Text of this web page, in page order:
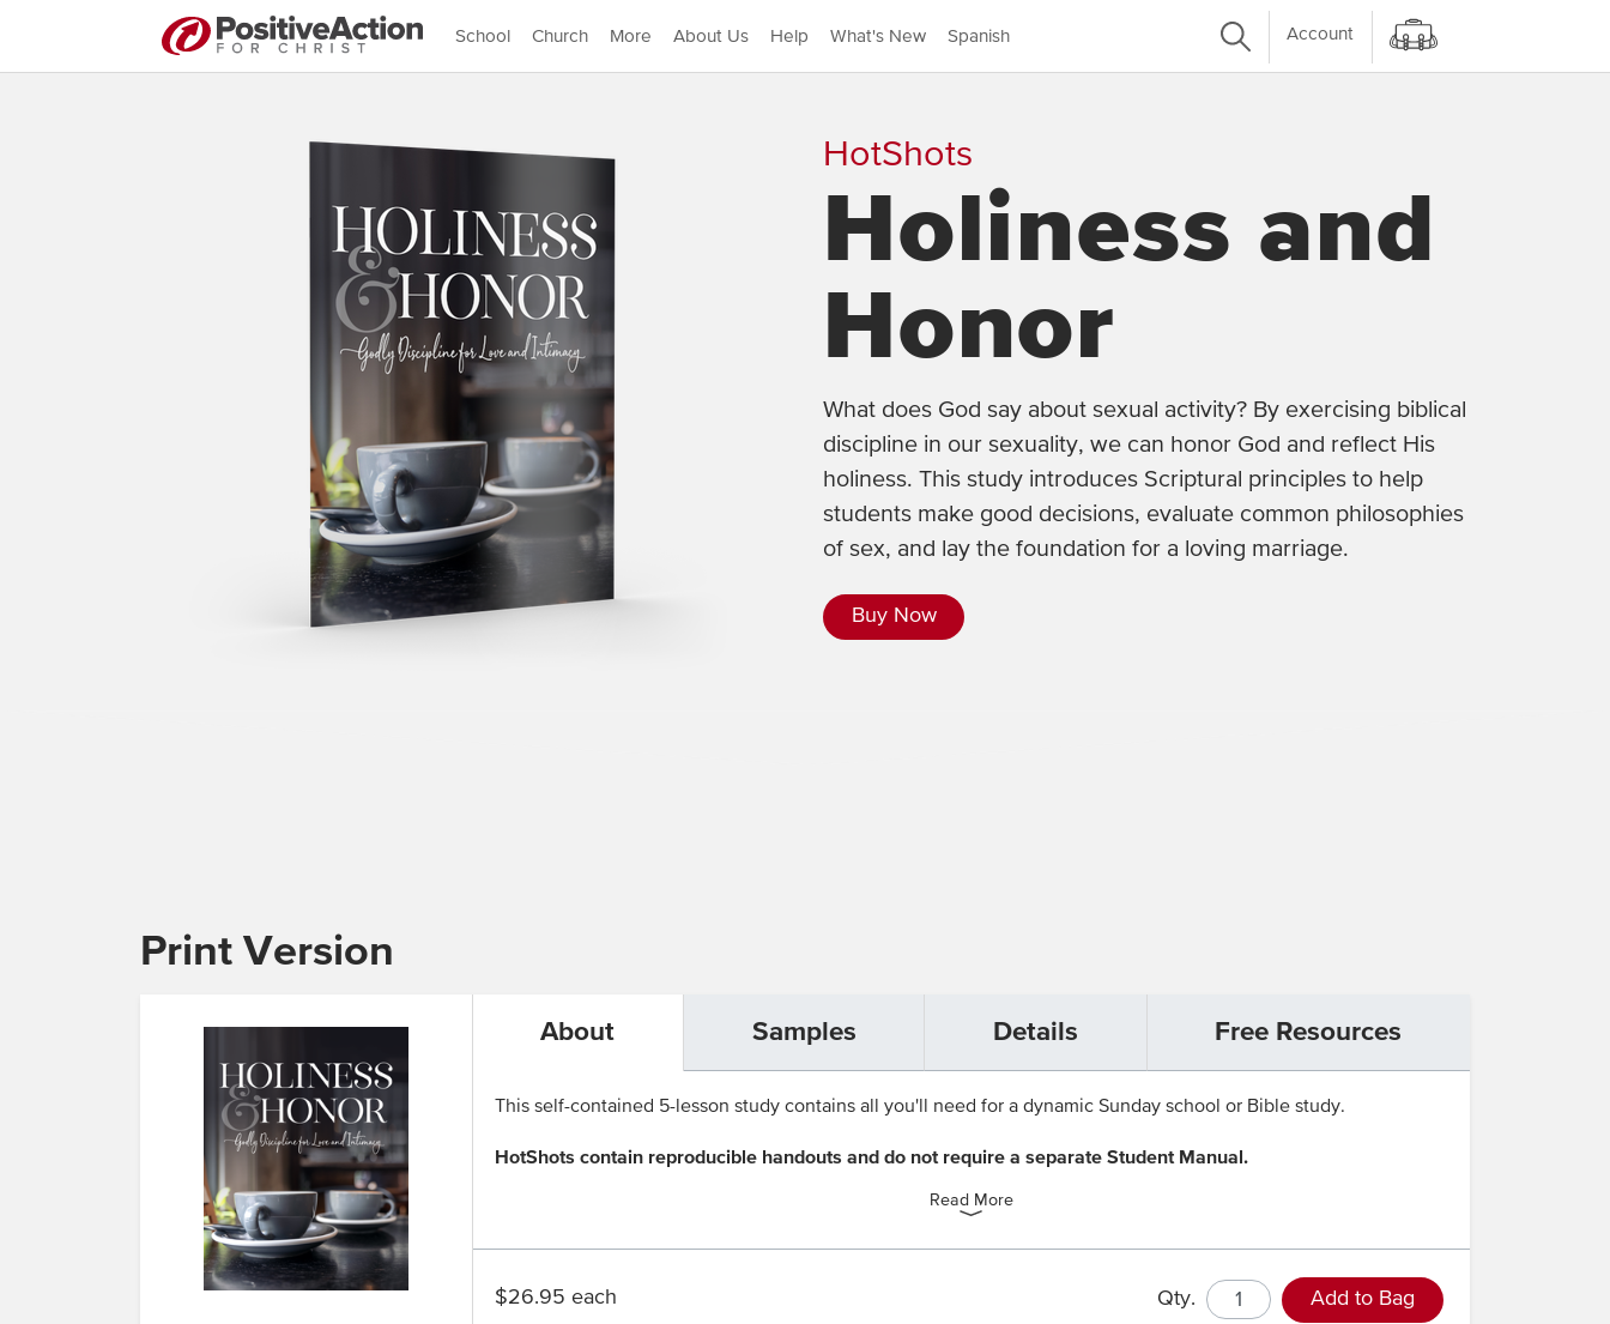
School Church More About Us Help What's New Spanish Account
HotShots
Holiness and
Honor
What does God say about sexual activity? By exercising biblical
discipline in our sexuality, we can honor God and reflect His
holiness. This study introduces Scriptural principles to help
students make good decisions, evaluate common philosophies
of sex, and lay the foundation for a loving marriage.
Buy Now
Print Version
About Samples Details Free Resources
This self-contained 5-lesson study contains all you'll need for a dynamic Sunday school or Bible study.
HotShots contain reproducible handouts and do not require a separate Student Manual.
Read More
$26.95 each Qty. Add to Bag